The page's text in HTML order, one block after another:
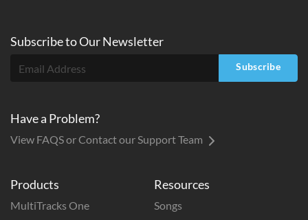
Products
MultiTracks One
Resources
Songs
Subscribe toOurNewsletter
Subscribe
Have a Problem?
View FAQS or Contact our Support Team